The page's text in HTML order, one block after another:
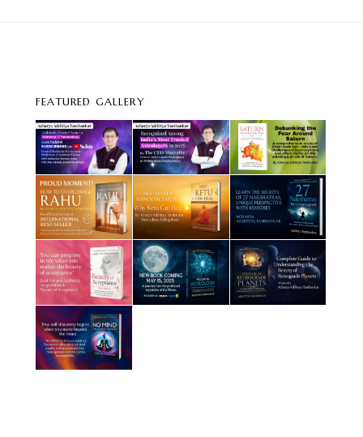
FEATURED GALLERY